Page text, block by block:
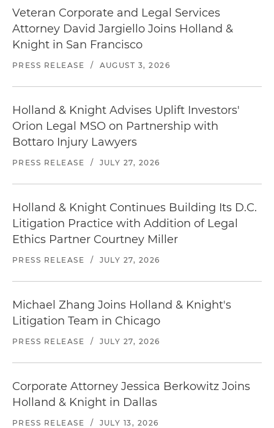
Veteran Corporate and Legal Services
Attorney David Jargiello Joins Holland &
Knight in San Francisco
PRESS RELEASE / AUGUST 3, 2026
Holland & Knight Advises Uplift Investors'
Orion Legal MSO on Partnership with
Bottaro Injury Lawyers
PRESS RELEASE / JULY 27, 2026
Holland & Knight Continues Building Its D.C.
Litigation Practice with Addition of Legal
Ethics Partner Courtney Miller
PRESS RELEASE / JULY 27, 2026
Michael Zhang Joins Holland & Knight's
Litigation Team in Chicago
PRESS RELEASE / JULY 27, 2026
Corporate Attorney Jessica Berkowitz Joins
Holland & Knight in Dallas
PRESS RELEASE / JULY 13, 2026